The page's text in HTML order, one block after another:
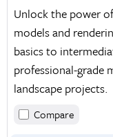
Unlock the power
models and
basics to
professional-grade
landscape projects.
Compare